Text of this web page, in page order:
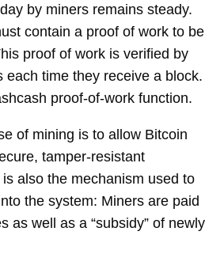
by miners remains steady.
contain a proof of work to be
proof of work is verified by
each time they receive a block.
proof-of-work function.
of mining is to allow Bitcoin
tamper-resistant
also the mechanism used to
the system: Miners are paid
as well as a “subsidy” of newly